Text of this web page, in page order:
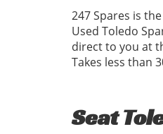
247 Spares is
Used Toledo
direct to you at
Takes less than
Seat